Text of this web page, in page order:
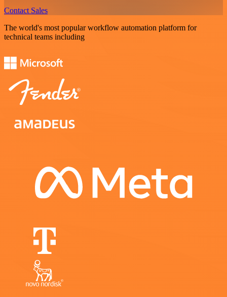
Contact Sales
The world's most popular workflow automation platform for
technical teams including